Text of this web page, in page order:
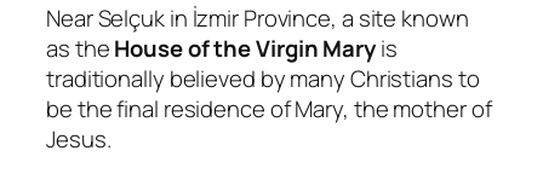
Near Selçuk in İzmir Province, a site known
as theHouse of the Virgin Maryis
traditionally believed by many Christians to
be the final residence of Mary, the mother of
Jesus.